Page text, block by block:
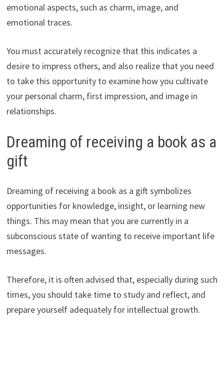
emotional aspects, such as charm, image, and
emotional traces.
You must accurately recognize that this indicates a
desire to impress others, and also realize that you need
to take this opportunity to examine how you cultivate
your personal charm, first impression, and image in
relationships.
Dreaming of receiving a book as a
gift
Dreaming of receiving a book as a gift symbolizes
opportunities for knowledge, insight, or learning new
things. This may mean that you are currently in a
subconscious state of wanting to receive important life
messages.
Therefore, it is often advised that, especially during such
times, you should take time to study and reflect, and
prepare yourself adequately for intellectual growth.